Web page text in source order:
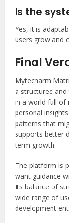
Is the
Yes, it is
users grow and
Final
Mytecharm
a structured
in a world full of
personal
patterns that
supports better
term growth.
The platform is
want guidance
Its balance of
wide range of
development